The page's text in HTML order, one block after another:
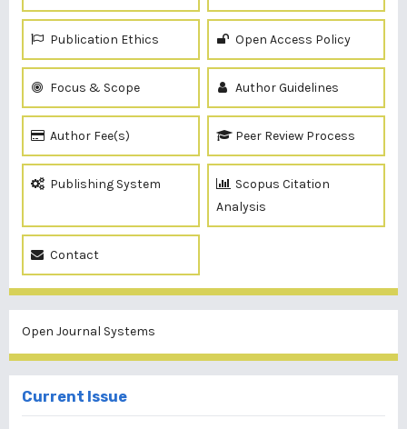
Publication Ethics Open Access Policy
Focus & Scope Author Guidelines
Author Fee(s) Peer Review Process
Publishing System
Scopus Citation
Analysis
Contact
Open Journal Systems
Current Issue